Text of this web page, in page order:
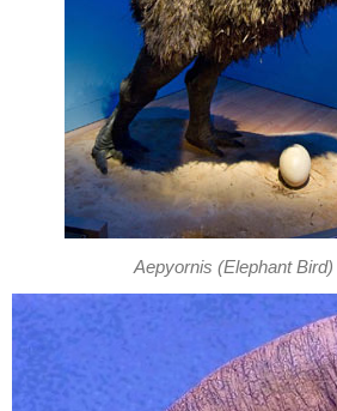
Aepyornis (Elephant Bird)